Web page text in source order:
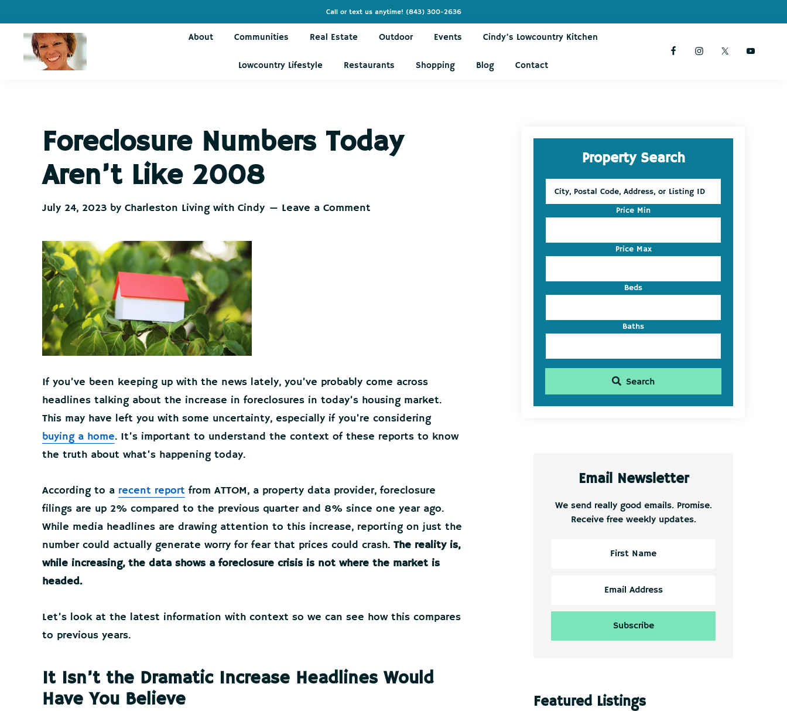
to
primary
navigation
to
content
to
primary
sidebar
to
Call or text us anytime! (843) 300-2636
You're
Vacation
About Communities Real Estate Outdoor Events Cindy’s Lowcountry Kitchen
Lowcountry Lifestyle Restaurants Shopping Blog Contact
Foreclosure Numbers Today
Aren’t Like 2008
July 24, 2023 by Charleston Living with Cindy Leave a Comment
If you’ve been keeping up with the news lately, you’ve probably come across
headlines talking about the increase in foreclosures in today’s housing market.
This may have left you with some uncertainty, especially if you’re considering
buying a home. It’s important to understand the context of these reports to know
the truth about what’s happening today.
According to a recent report from ATTOM, a property data provider, foreclosure
filings are up 2% compared to the previous quarter and 8% since one year ago.
While media headlines are drawing attention to this increase, reporting on just the
number could actually generate worry for fear that prices could crash. The reality is,
while increasing, the data shows a foreclosure crisis is not where the market is
headed.
Let’s look at the latest information with context so we can see how this compares
to previous years.
It Isn’t the Dramatic Increase Headlines Would
Have You Believe
Primary
SidebarProperty Search
Postal
Address,
Listing
ID
Price Min
Price Max
Beds
Baths
Search
Email Newsletter
We send really good emails. Promise.
Receive free weekly updates.
Featured Listings